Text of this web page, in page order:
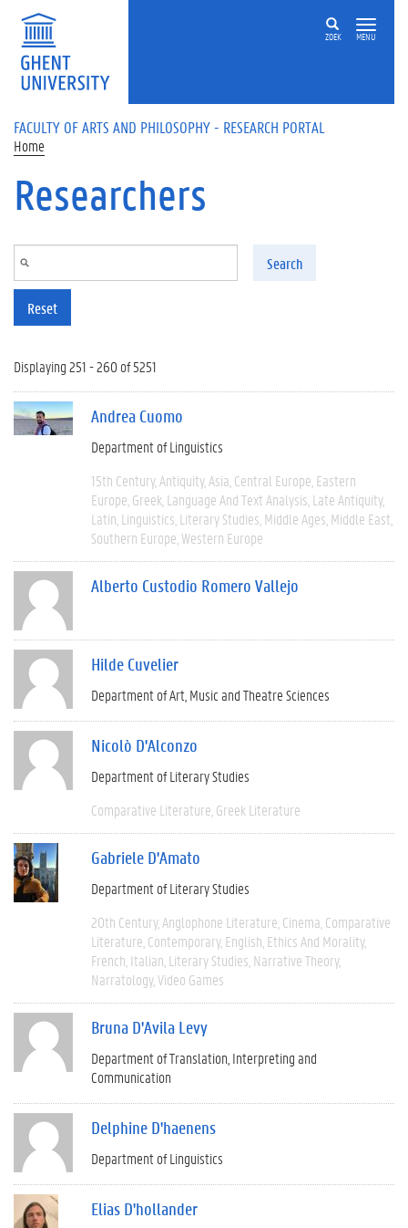
Skip to main content
ZOEK MENU
FACULTY OF ARTS AND PHILOSOPHY - RESEARCH PORTAL
Home
Researchers
Search
Reset
Displaying 251 - 260 of 5251
Andrea Cuomo
Department of Linguistics
15th Century Antiquity Asia Central Europe Eastern
Europe Greek Language And Text Analysis Late Antiquity
Latin Linguistics Literary Studies Middle Ages Middle East
Southern Europe Western Europe
Alberto Custodio Romero Vallejo
Hilde Cuvelier
Department of Art, Music and Theatre Sciences
Nicolò D'Alconzo
Department of Literary Studies
Comparative Literature Greek Literature
Gabriele D'Amato
Department of Literary Studies
20th Century Anglophone Literature Cinema Comparative
Literature Contemporary English Ethics And Morality
French Italian Literary Studies Narrative Theory
Narratology Video Games
Bruna D'Avila Levy
Department of Translation, Interpreting and
Communication
Delphine D'haenens
Department of Linguistics
Elias D'hollander